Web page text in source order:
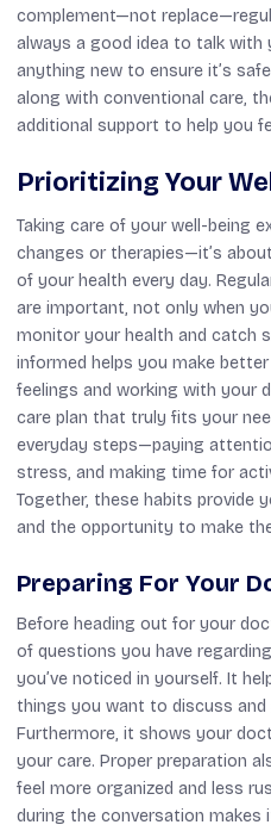
complement—not
always a good idea to talk
anything new to ensure it’s
along with conventional care,
additional support to help you
Prioritizing Your
Taking care of your well-being
changes or therapies—it’s
of your health every day.
are important, not only when
monitor your health and catch
informed helps you make
feelings and working with your
care plan that truly fits your
everyday steps—paying
stress, and making time for
Together, these habits provide
and the opportunity to make
Preparing For Your
Before heading out for your
of questions you have
you’ve noticed in yourself. It
things you want to discuss and
Furthermore, it shows your
your care. Proper preparation
feel more organized and less
during the conversation makes